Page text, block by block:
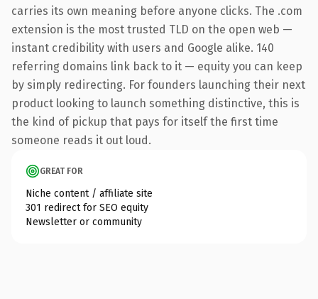
carries its own meaning before anyone clicks. The .com
extension is the most trusted TLD on the open web —
instant credibility with users and Google alike. 140
referring domains link back to it — equity you can keep
by simply redirecting. For founders launching their next
product looking to launch something distinctive, this is
the kind of pickup that pays for itself the first time
someone reads it out loud.
GREAT FOR
Niche content / affiliate site
301 redirect for SEO equity
Newsletter or community